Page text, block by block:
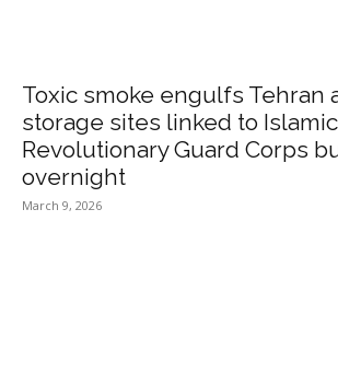
Toxic smoke engulfs Tehran
storage sites linked to Islamic
Revolutionary Guard Corps
overnight
March 9, 2026